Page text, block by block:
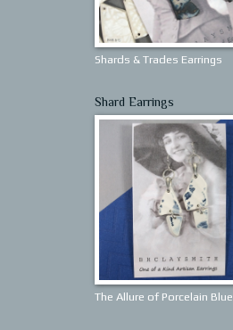
Shards & Trades Earrings
Shard Earrings
The Allure of Porcelain Blue